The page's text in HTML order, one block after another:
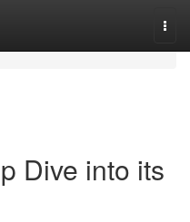
Dive into its